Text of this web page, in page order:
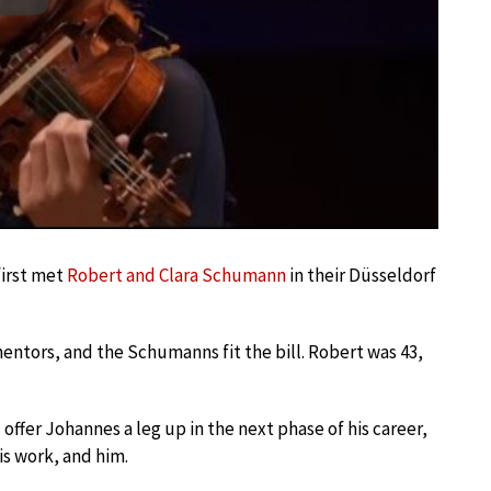
metRobert and Clara Schumannin their Düsseldorf
and the Schumanns fit the bill. Robert was 43,
Johannes a leg up in the next phase of his career,
work, and him.